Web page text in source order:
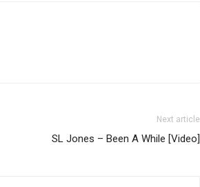
Next article
SL Jones – Been A While [Video]